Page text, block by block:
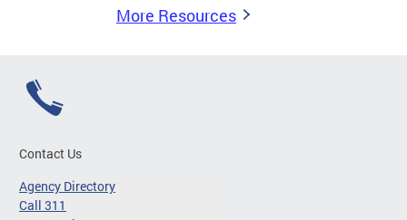
More Resources
Contact Us
Agency Directory
Call 311